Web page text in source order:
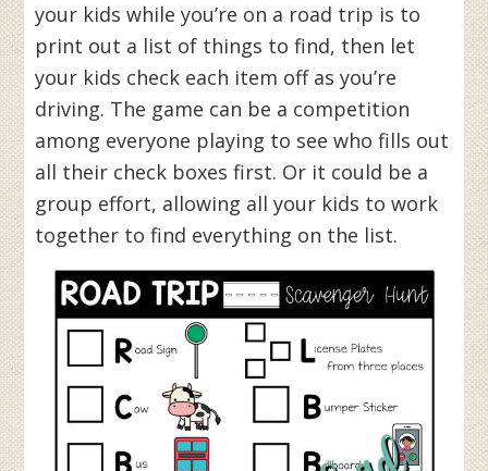
your kids while you’re on a road trip is to
print out a list of things to find, then let
your kids check each item off as you’re
driving. The game can be a competition
among everyone playing to see who fills out
all their check boxes first. Or it could be a
group effort, allowing all your kids to work
together to find everything on the list.